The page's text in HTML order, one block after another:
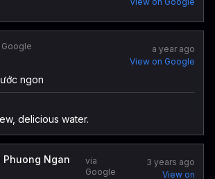
a year ago
View on Google
ngon
delicious water.
Ngan
via
Google
3 years ago
View on